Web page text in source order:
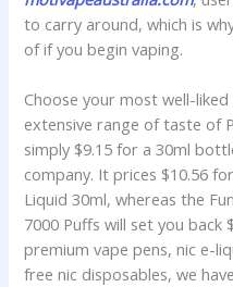
to carry around, which is
of if you begin vaping.
Choose your most well-
extensive range of taste of
simply $9.15 for a 30ml
company. It prices $10.56
Liquid 30ml, whereas the
7000 Puffs will set you
premium vape pens, nic e-
free nic disposables, we